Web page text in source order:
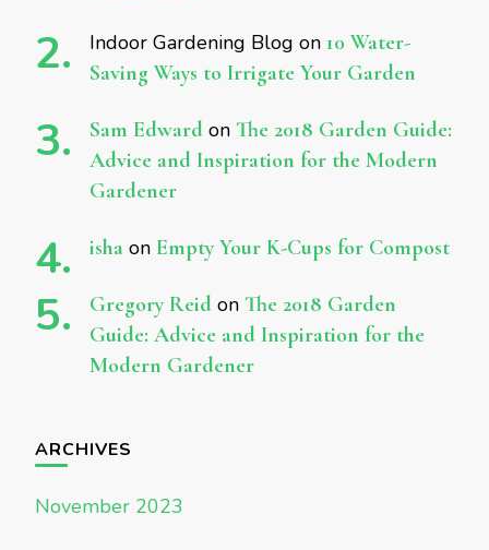
Indoor Gardening Blog on 10 Water-
Saving Ways to Irrigate Your Garden
Sam Edward on The 2018 Garden Guide:
Advice and Inspiration for the Modern
Gardener
isha on Empty Your K-Cups for Compost
Gregory Reid on The 2018 Garden
Guide: Advice and Inspiration for the
Modern Gardener
ARCHIVES
November 2023